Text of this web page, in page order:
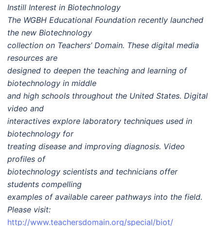
Instill Interest in Biotechnology
The WGBH Educational Foundation recently launched
the new Biotechnology
collection on Teachers’ Domain. These digital media
resources are
designed to deepen the teaching and learning of
biotechnology in middle
and high schools throughout the United States. Digital
video and
interactives explore laboratory techniques used in
biotechnology for
treating disease and improving diagnosis. Video
profiles of
biotechnology scientists and technicians offer
students compelling
examples of available career pathways into the field.
Please visit:
http://www.teachersdomain.org/special/biot/